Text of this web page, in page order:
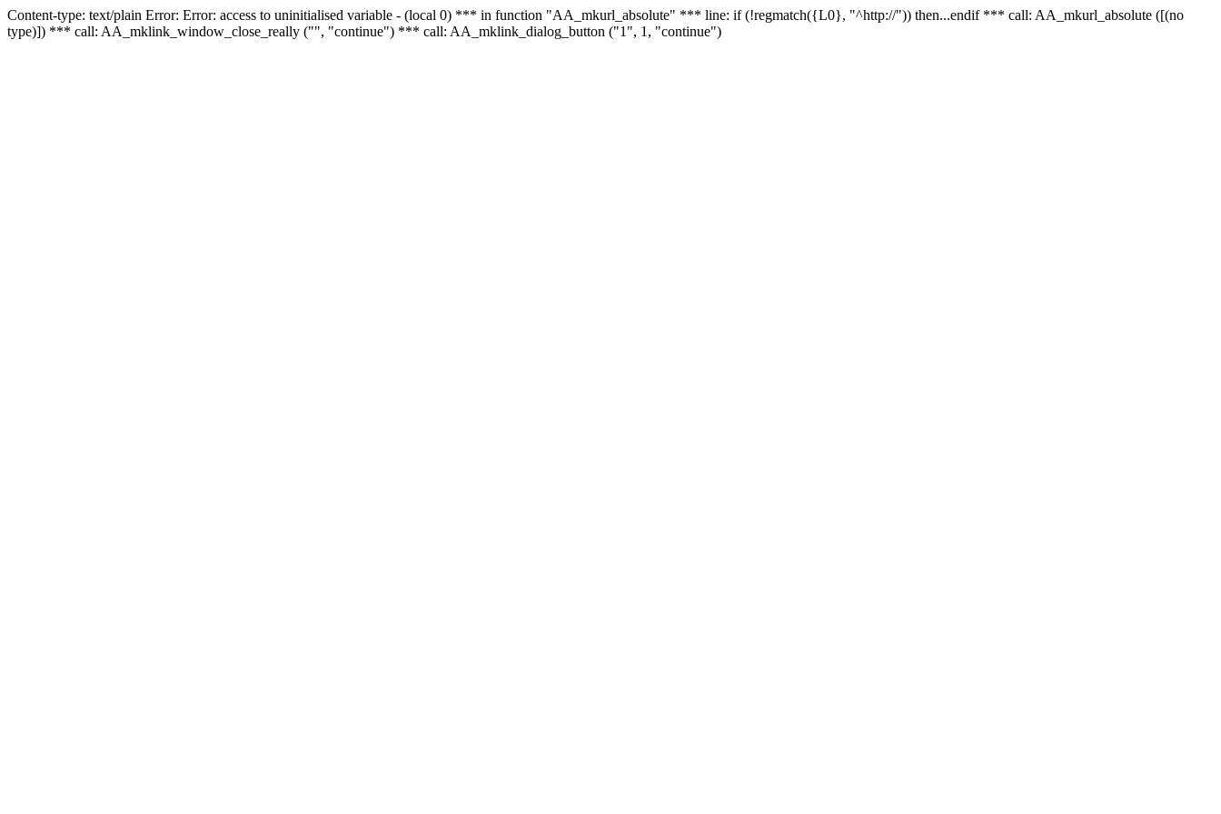
Content-type: text/plain Error: Error: access to uninitialised variable - (local 0) *** in function "AA_mkurl_absolute" *** line: if (!regmatch({L0}, "^http://")) then...endif *** call: AA_mkurl_absolute ([(no
type)]) *** call: AA_mklink_window_close_really ("", "continue") *** call: AA_mklink_dialog_button ("1", 1, "continue")